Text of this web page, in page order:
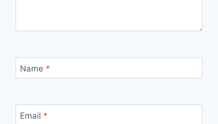
Name *
Email *